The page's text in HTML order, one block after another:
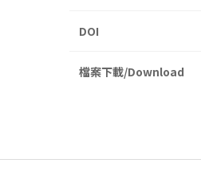
DOI
檔案下載/Download